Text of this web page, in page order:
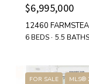
$6,995,000
12460
6 BEDS 5.5 BATHS
FOR SALE MLS®